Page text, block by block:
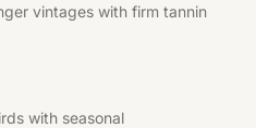
vintages with firm tannin
with seasonal